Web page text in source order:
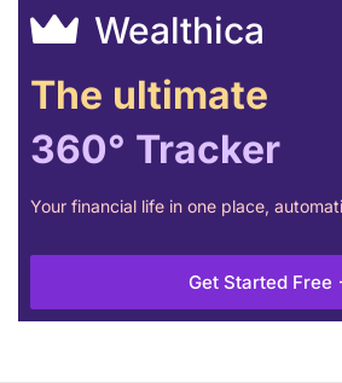
Wealthica
The ultimate
360° Tracker
Your financial life in one place,
Get Started Free